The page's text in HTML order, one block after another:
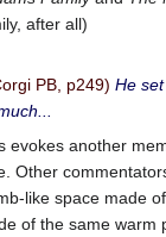
after all)
PB, p249) He
evokes another
Other
like space made
of the same warm